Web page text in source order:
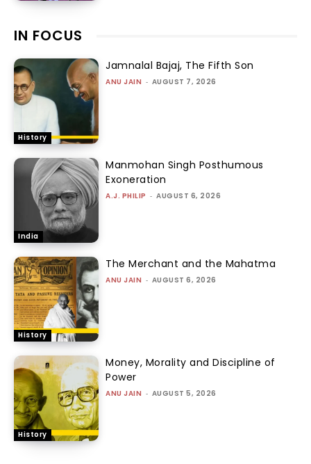
IN FOCUS
History
Jamnalal Bajaj, The Fifth Son
ANU JAIN - AUGUST 7, 2026
India
Manmohan Singh Posthumous
Exoneration
A.J. PHILIP - AUGUST 6, 2026
History
The Merchant and the Mahatma
ANU JAIN - AUGUST 6, 2026
History
Money, Morality and Discipline of
Power
ANU JAIN - AUGUST 5, 2026